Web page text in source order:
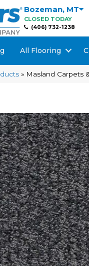
Bozeman, MT
CLOSED TODAY
(406) 732-1238
All Flooring
» Masland Carpets